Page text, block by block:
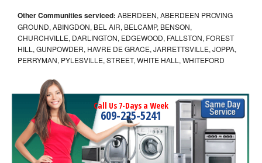
Other Communities serviced: ABERDEEN, ABERDEEN PROVING
GROUND, ABINGDON, BEL AIR, BELCAMP, BENSON,
CHURCHVILLE, DARLINGTON, EDGEWOOD, FALLSTON, FOREST
HILL, GUNPOWDER, HAVRE DE GRACE, JARRETTSVILLE, JOPPA,
PERRYMAN, PYLESVILLE, STREET, WHITE HALL, WHITEFORD
Call Us 7-Days a Week
609-225-5241